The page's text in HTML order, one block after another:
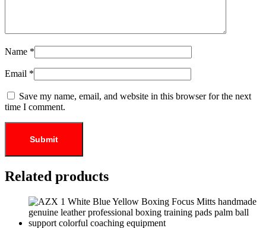
Name *
Email *
Save my name, email, and website in this browser for the next
time I comment.
Related products